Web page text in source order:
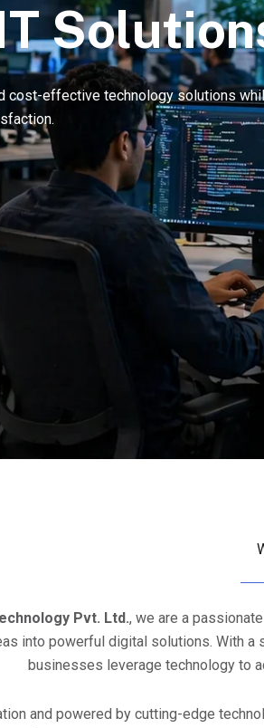
cost-effective technology solutions
Pvt. Ltd., we are a
into powerful digital solutions. With a
businesses leverage technology to
and powered by cutting-edge